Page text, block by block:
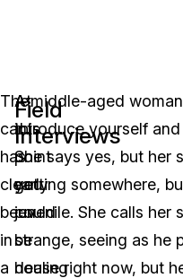
The
car
has
clearly
been
in
a
Field
Interviews
At
this
point
you
could
be
dealing
A middle-aged
introduce yourself
She says yes, but her
getting somewhere,
juvenile. She calls her
strange, seeing as he
house right now, but